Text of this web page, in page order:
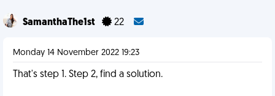
SamanthaThe1st 22
Monday 14 November 2022 19:23
That's step 1. Step 2, find a solution.